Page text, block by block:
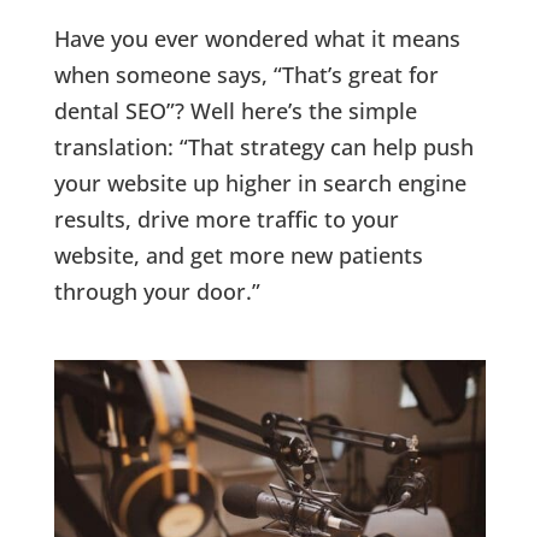
Have you ever wondered what it means
when someone says, “That’s great for
dental SEO”? Well here’s the simple
translation: “That strategy can help push
your website up higher in search engine
results, drive more traffic to your
website, and get more new patients
through your door.”